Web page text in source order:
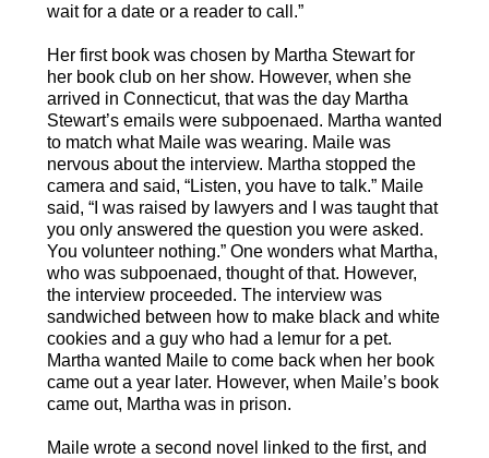
wait for a date or a reader to call.”
Her first book was chosen by Martha Stewart for
her book club on her show. However, when she
arrived in Connecticut, that was the day Martha
Stewart’s emails were subpoenaed. Martha wanted
to match what Maile was wearing. Maile was
nervous about the interview. Martha stopped the
camera and said, “Listen, you have to talk.” Maile
said, “I was raised by lawyers and I was taught that
you only answered the question you were asked.
You volunteer nothing.” One wonders what Martha,
who was subpoenaed, thought of that. However,
the interview proceeded. The interview was
sandwiched between how to make black and white
cookies and a guy who had a lemur for a pet.
Martha wanted Maile to come back when her book
came out a year later. However, when Maile’s book
came out, Martha was in prison.
Maile wrote a second novel linked to the first, and